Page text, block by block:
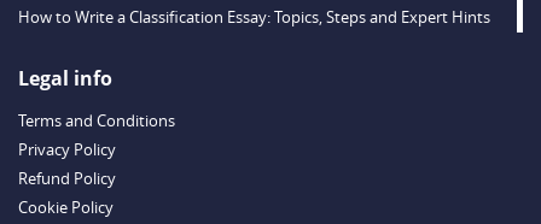
How to Write a Classification Essay: Topics, Steps and Expert Hints
Outstanding Dissertations for Sale from a Reliable Agency
Example
Legal info
Terms and Conditions
Privacy Policy
Refund Policy
Cookie Policy